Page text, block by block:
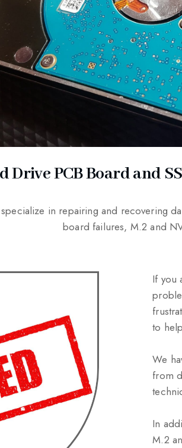
Drive PCB Board and
in repairing and recovering
board failures, M.2 and
If you
to
We
from
In
M.2